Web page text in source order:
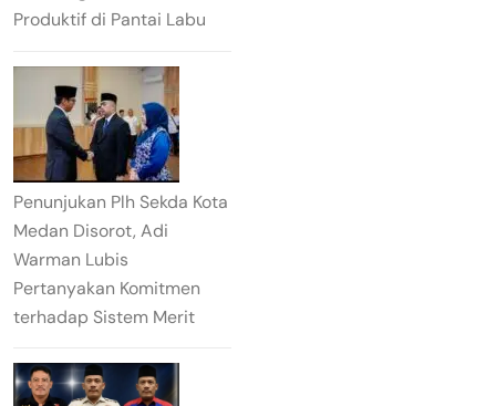
Produktif di Pantai Labu
Penunjukan Plh Sekda Kota
Medan Disorot, Adi
Warman Lubis
Pertanyakan Komitmen
terhadap Sistem Merit